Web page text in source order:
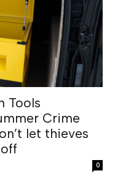
Tools
Crime
let thieves
0